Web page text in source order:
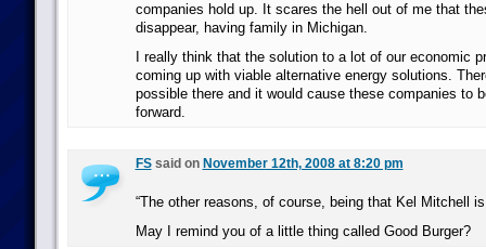
companies hold up. It scares the hell out of me that
disappear, having family in Michigan.
I really think that the solution to a lot of our economic
coming up with viable alternative energy solutions.
possible there and it would cause these companies to
forward.
FSsaid on November 12th, 2008 at 8:20 pm
“The other reasons, of course, being that Kel Mitchell is
May I remind you of a little thing called Good Burger?